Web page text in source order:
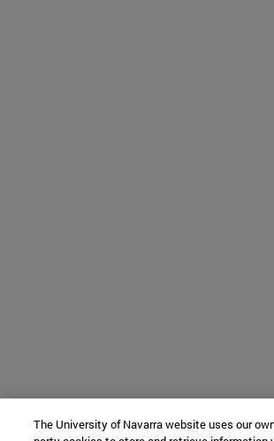
The University of Navarra website uses our